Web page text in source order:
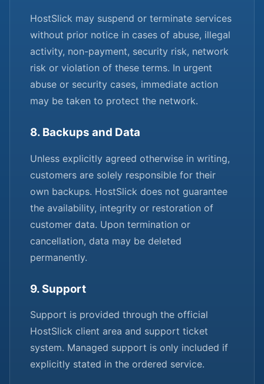
HostSlick may suspend or terminate services
without prior notice in cases of abuse, illegal
activity, non-payment, security risk, network
risk or violation of these terms. In urgent
abuse or security cases, immediate action
may be taken to protect the network.
8. Backups and Data
Unless explicitly agreed otherwise in writing,
customers are solely responsible for their
own backups. HostSlick does not guarantee
the availability, integrity or restoration of
customer data. Upon termination or
cancellation, data may be deleted
permanently.
9. Support
Support is provided through the official
HostSlick client area and support ticket
system. Managed support is only included if
explicitly stated in the ordered service.